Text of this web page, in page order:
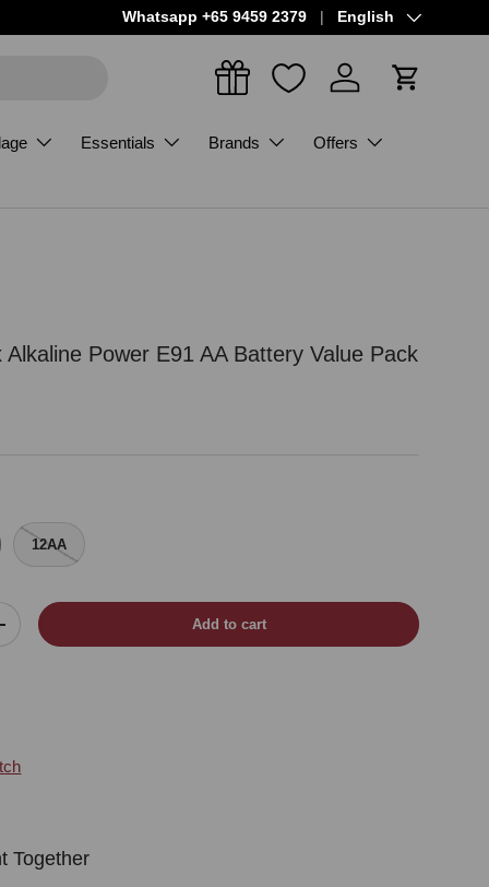
Whatsapp +65 9459 2379 Language
English
Log in Cart
Essentials Brands Offers
Power E91 AA Battery Value Pack
12AA
quantity Add to cart
Together